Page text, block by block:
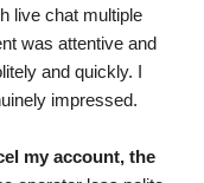
live chat multiple
was attentive and
and quickly. I
impressed.
my account, the